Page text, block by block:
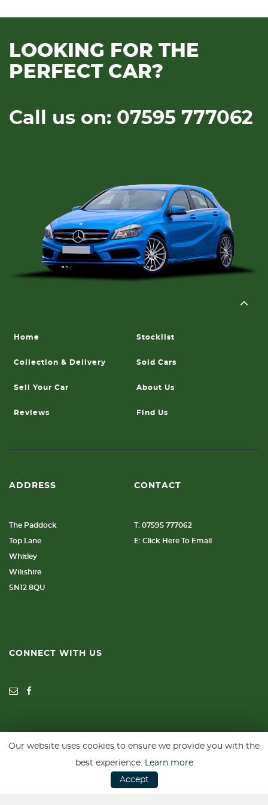
LOOKING FOR THE
PERFECT CAR?
Call us on: 07595 777062
Home Stocklist
Collection & Delivery Sold Cars
Sell Your Car About Us
Reviews Find Us
ADDRESS
The Paddock
Top Lane
Whitley
Wiltshire
SN12 8QU
CONTACT
T: 07595 777062
E: Click Here To Email
CONNECT WITH US
SSL secure. Please read our Privacy Policy.
Our website uses cookies to ensure we provide you with the
best experience. Learn more
Accept